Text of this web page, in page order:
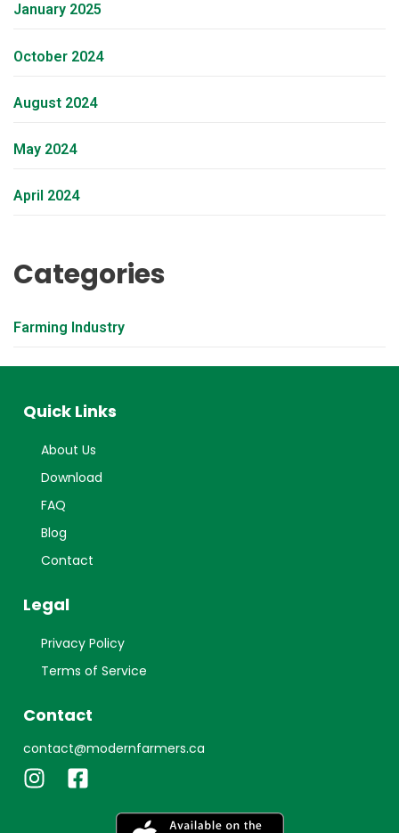
January 2025
October 2024
August 2024
May 2024
April 2024
Categories
Farming Industry
Quick Links
About Us
Download
FAQ
Blog
Contact
Legal
Privacy Policy
Terms of Service
Contact
contact@modernfarmers.ca